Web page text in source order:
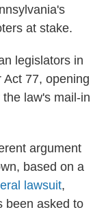
at stake.
legislators in
77, opening
law's mail-in
argument
based on a
lawsuit,
been asked to